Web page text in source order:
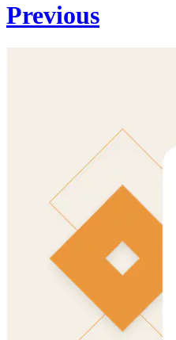
Previous